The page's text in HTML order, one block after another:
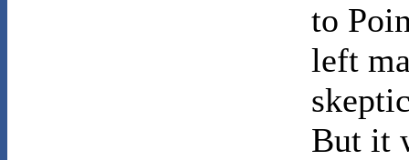
to
left
But it